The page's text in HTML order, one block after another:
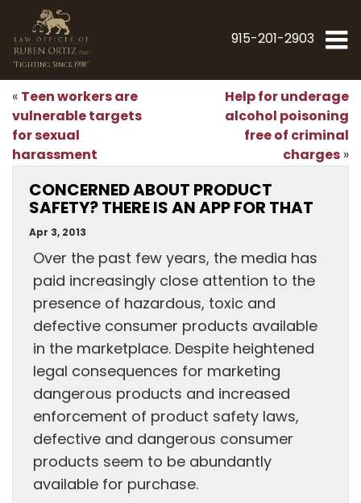
"Fighting Since 1998"
915-201-2903
«Teen workers are
vulnerable targets
for sexual
harassment
Help for underage
alcohol poisoning
free of criminal
charges»
CONCERNED ABOUT PRODUCT
SAFETY? THERE IS AN APP FOR THAT
Apr 3, 2013
Over the past few years, the media has
paid increasingly close attention to the
presence of hazardous, toxic and
defective consumer products available
in the marketplace. Despite heightened
legal consequences for marketing
dangerous products and increased
enforcement of product safety laws,
defective and dangerous consumer
products seem to be abundantly
available for purchase.